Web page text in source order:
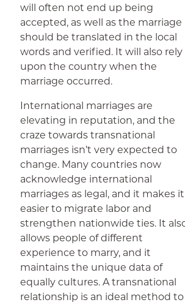
will often not end up being
accepted, as well as the marriage
should be translated in the local
words and verified. It will also rely
upon the country when the
marriage occurred.
International marriages are
elevating in reputation, and the
craze towards transnational
marriages isn’t very expected to
change. Many countries now
acknowledge international
marriages as legal, and it makes it
easier to migrate labor and
strengthen nationwide ties. It
allows people of different
experience to marry, and it
maintains the unique data of
equally cultures. A transnational
relationship is an ideal method to